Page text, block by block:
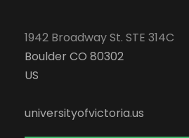
1942 Broadway St. STE 314C
Boulder CO 80302
US
universityofvictoria.us